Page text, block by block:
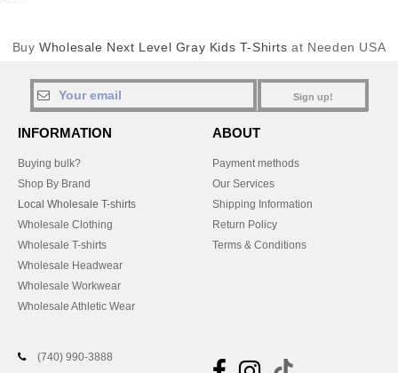
BuyWholesale Next Level Gray Kids T-Shirts at Needen USA
Sign up!
INFORMATION
Buying bulk?
Shop By Brand
Local Wholesale T-shirts
Wholesale Clothing
Wholesale T-shirts
Wholesale Headwear
Wholesale Workwear
Wholesale Athletic Wear
ABOUT
Payment methods
Our Services
Shipping Information
Return Policy
Terms & Conditions
(740) 990-3888